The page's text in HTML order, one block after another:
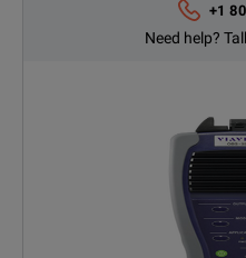
+1
Need help?